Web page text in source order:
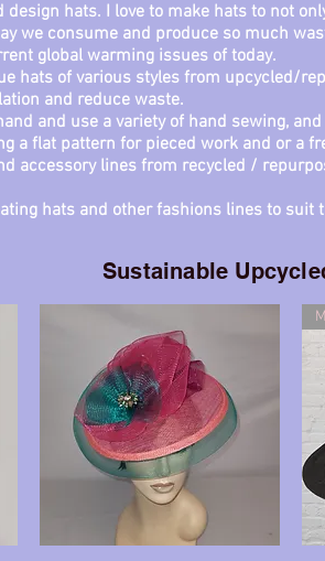
Sustainable
design hats. I love to make hats to not
we consume and produce so much
global warming issues of today.
hats of various styles from upcycled/
and reduce waste.
and use a variety of hand sewing,
a flat pattern for pieced work and or a
accessory lines from recycled /
hats and other fashions lines to